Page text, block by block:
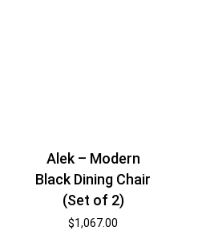
Alek – Modern
Black Dining Chair
(Set of 2)
$1,067.00